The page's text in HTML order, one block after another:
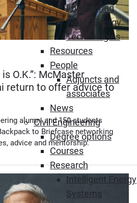
Engineering
Water-Energy
Technologies
Resources
People
Adjuncts and
associates
News
Civil Engineering
Degree options
Courses
Research
Intelligent Energy
Systems
O.K.”: McMaster
return to offer advice to
alumni and 150 students
to Briefcase networking
advice and mentorship.